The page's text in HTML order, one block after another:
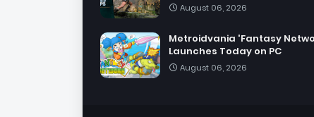
August 06, 2026
Metroidvania 'Fantasy
Launches Today on PC
August 06, 2026